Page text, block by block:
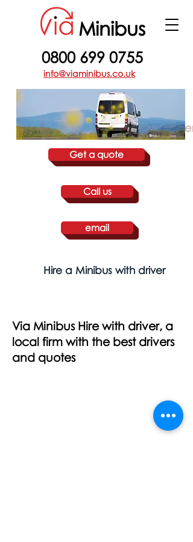
email
Guilford Hire a Minibus with driver
0800 699 0755
info@viaminibus.co.uk
Minibus
Call us
Hire a Minibus with driver
Get a quote
Via Minibus Hire with driver, a
local firm with the best drivers
and quotes